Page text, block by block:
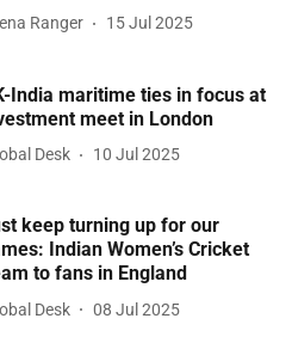
Ranger 15 Jul 2025
India maritime ties in focus at
meet in London
Desk 10 Jul 2025
keep turning up for our
Indian Women’s Cricket
to fans in England
Desk 08 Jul 2025